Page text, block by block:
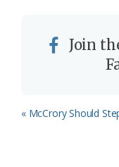
Join
Previous
« McCrory Should